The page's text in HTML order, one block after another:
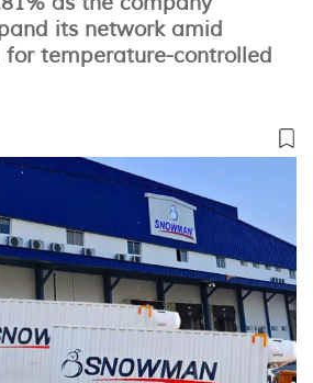
its network amid
temperature-controlled